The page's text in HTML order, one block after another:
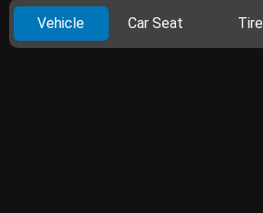
Vehicle Car Seat Tire